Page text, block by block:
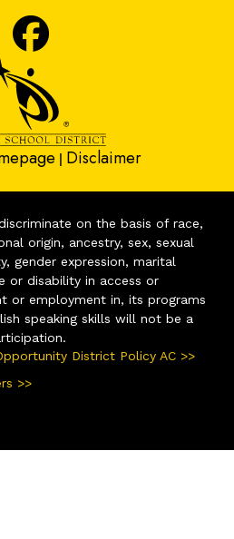
| Disclaimer
on the basis of race,
origin, ancestry, sex, sexual
gender expression, marital
or disability in access or
or employment in, its programs
speaking skills will not be a
District Policy AC >>
>>